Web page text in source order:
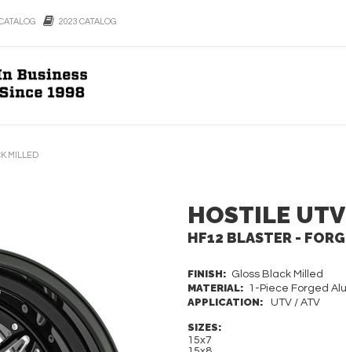
2023 CATALOG
MILLED
HOSTILE UTV
HF12 BLASTER -
FINISH: Gloss Black Milled
MATERIAL: 1-Piece Forged
APPLICATION: UTV / ATV
SIZES:
15x7